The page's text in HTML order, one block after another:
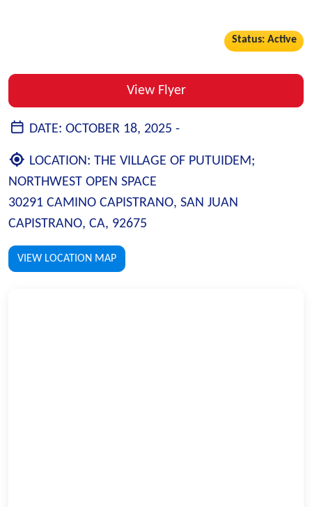
Status: Active
View Flyer
DATE: OCTOBER 18, 2025 -
LOCATION: THE VILLAGE OF PUTUIDEM;
NORTHWEST OPEN SPACE
30291 CAMINO CAPISTRANO, SAN JUAN
CAPISTRANO, CA, 92675
VIEW LOCATION MAP